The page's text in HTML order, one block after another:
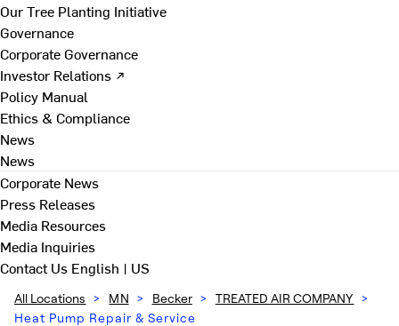
Our Tree Planting Initiative
Governance
Corporate Governance
Investor Relations ↗
Policy Manual
Ethics & Compliance
News
News
Corporate News
Press Releases
Media Resources
Media Inquiries
Contact Us English | US
All Locations > MN > Becker > TREATED AIR COMPANY >
Heat Pump Repair & Service